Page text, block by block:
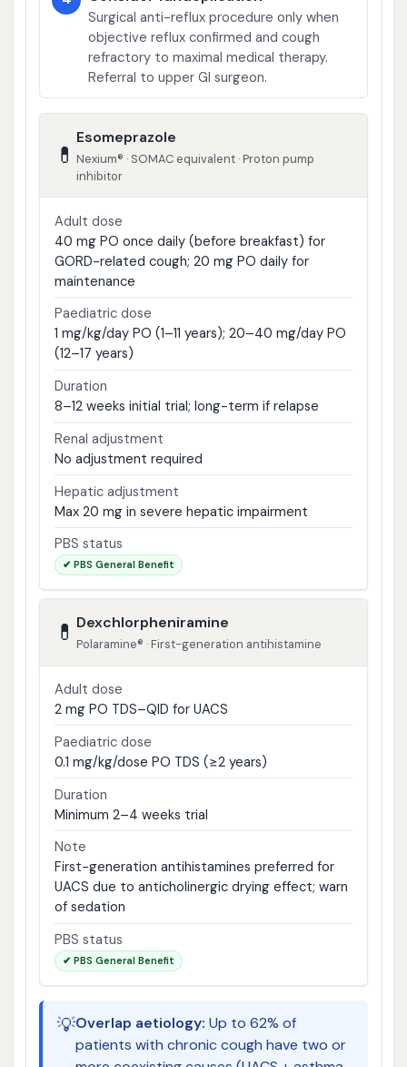
Surgical anti-reflux procedure only when
objective reflux confirmed and cough
refractory to maximal medical therapy.
Referral to upper GI surgeon.
💊
Esomeprazole
Nexium® · SOMAC equivalent · Proton pump
inhibitor
Adult dose
40 mg PO once daily (before breakfast) for
GORD-related cough; 20 mg PO daily for
maintenance
Paediatric dose
1 mg/kg/day PO (1–11 years); 20–40 mg/day PO
(12–17 years)
Duration
8–12 weeks initial trial; long-term if relapse
Renal adjustment
No adjustment required
Hepatic adjustment
Max 20 mg in severe hepatic impairment
PBS status
✔ PBS General Benefit
💊 Dexchlorpheniramine
Polaramine® · First-generation antihistamine
Adult dose
2 mg PO TDS–QID for UACS
Paediatric dose
0.1 mg/kg/dose PO TDS (≥2 years)
Duration
Minimum 2–4 weeks trial
Note
First-generation antihistamines preferred for
UACS due to anticholinergic drying effect; warn
of sedation
PBS status
✔ PBS General Benefit
💡Overlap aetiology: Up to 62% of
patients with chronic cough have two or